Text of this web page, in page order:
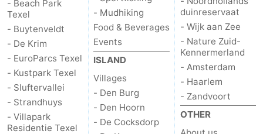
- Beach Park
Texel
- Buytenveldt
- De Krim
- EuroParcs Texel
- Kustpark Texel
- Sluftervallei
- Strandhuys
- Villapark
Residentie Texel
- Mudhiking
Food & Beverages
Events
ISLAND
Villages
- Den Burg
- Den Hoorn
- De Cocksdorp
duinreservaat
- Wijk aan Zee
- Nature Zuid-
Kennermerland
- Amsterdam
- Haarlem
- Zandvoort
OTHER